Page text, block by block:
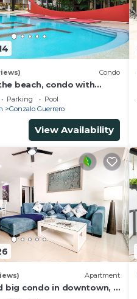
Condo
beach, condo with
fantastic location. Big
Parking
Pool
Gonzalo Guerrero
View Availability
Apartment
big condo in downtown, 3